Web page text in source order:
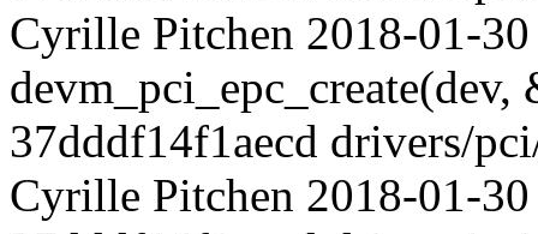
Cyrille Pitchen 2018-01-
devm_pci_epc_create(dev,
37dddf14f1aecd drivers/
Cyrille Pitchen 2018-01-